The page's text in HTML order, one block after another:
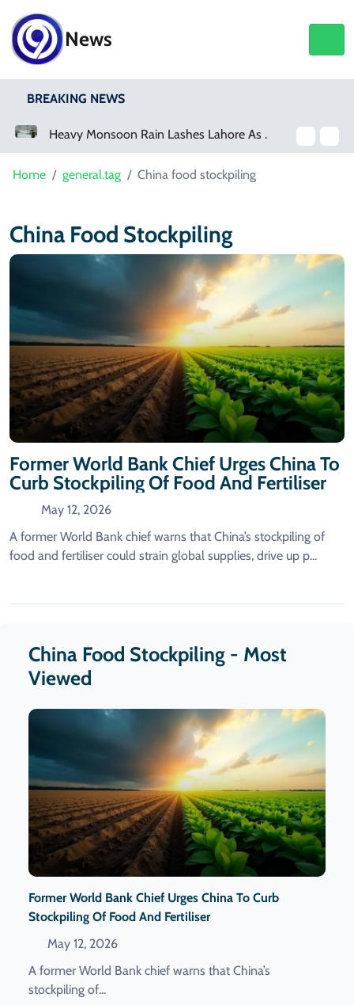
News
BREAKING NEWS
Heavy Monsoon Rain Lashes Lahore As Rainfall Crosses 100mm
Home general.tag China food stockpiling
China Food Stockpiling
Former World Bank Chief Urges China To
Curb Stockpiling Of Food And Fertiliser
May 12, 2026
A former World Bank chief warns that China’s stockpiling of
food and fertiliser could strain global supplies, drive up p...
China Food Stockpiling - Most
Viewed
Former World Bank Chief Urges China To Curb
Stockpiling Of Food And Fertiliser
May 12, 2026
A former World Bank chief warns that China’s
stockpiling of...